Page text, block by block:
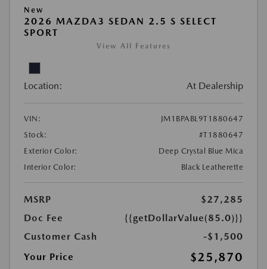
New
2026 MAZDA3 SEDAN 2.5 S SELECT
SPORT
View All Features
Location: At Dealership
VIN:
JM1BPABL9T1880647
Stock:
#T1880647
Exterior Color:
Deep Crystal Blue Mica
Interior Color:
Black Leatherette
MSRP
$27,285
Doc Fee
{{getDollarValue(85.0)}}
Customer Cash
-$1,500
Your Price
$25,870